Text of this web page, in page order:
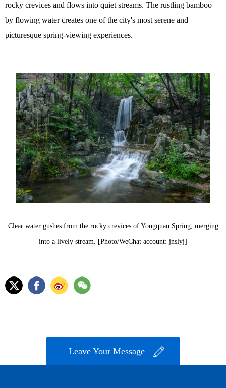
rocky crevices and flows into quiet streams. The rustling bamboo
by flowing water creates one of the city's most serene and
picturesque spring-viewing experiences.
Clear water gushes from the rocky crevices of Yongquan Spring, merging
into a lively stream. [Photo/WeChat account: jnslyj]
Leave Your Message